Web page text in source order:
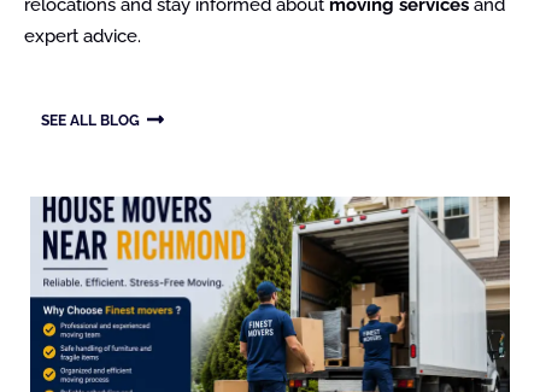
relocations and stay informed about moving services and
expert advice.
SEE ALL BLOG